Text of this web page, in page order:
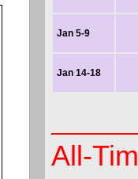
Jan 5-9
Jan 14-18
All-